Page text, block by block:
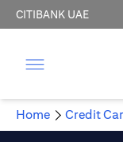
CITIBANK UAE
Home Credit